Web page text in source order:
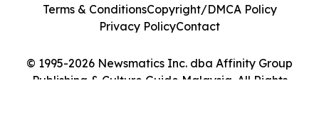
© 1995-2026 Newsmatics Inc. dba Affinity Group
Publishing & Culture Guide Malaysia. All Rights
Terms & ConditionsCopyright/DMCA Policy
Privacy PolicyContact